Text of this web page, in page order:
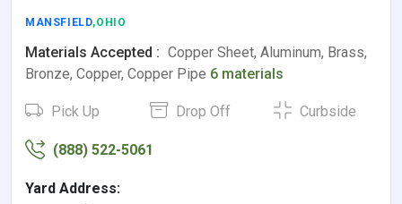
MANSFIELD,OHIO
Materials Accepted : Copper Sheet, Aluminum, Brass,
Bronze, Copper, Copper Pipe 6 materials
Pick Up Drop Off Curbside
(888) 522-5061
Yard Address: